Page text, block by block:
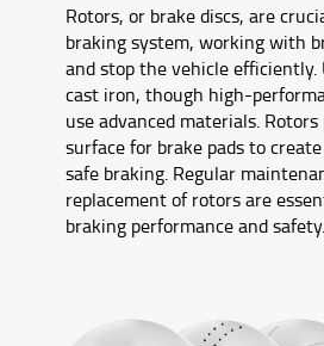
Contact Us
Rotors, or brake discs, are
braking system, working with
and stop the vehicle efficiently.
cast iron, though high-
use advanced materials.
surface for brake pads to
safe braking. Regular
replacement of rotors are
braking performance and safety.